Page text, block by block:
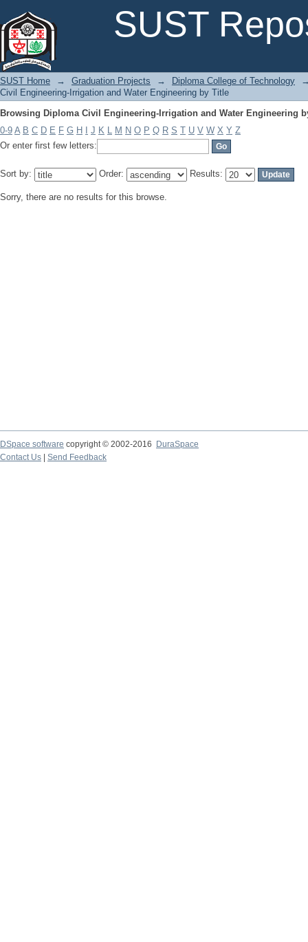
SUST
SUST Home → Graduation Projects → Diploma College of Technology
Civil Engineering-Irrigation and Water Engineering by Title
Browsing Diploma Civil Engineering-Irrigation and Water Engineering
0-9 A B C D E F G H J K L M N O P Q R S T U V W X Y Z
Or enter first few letters:
Sort by: Order: Results:
Sorry, there are no results for this browse.
DSpace software copyright © 2002-2016
DuraSpace
Contact Us
Send Feedback